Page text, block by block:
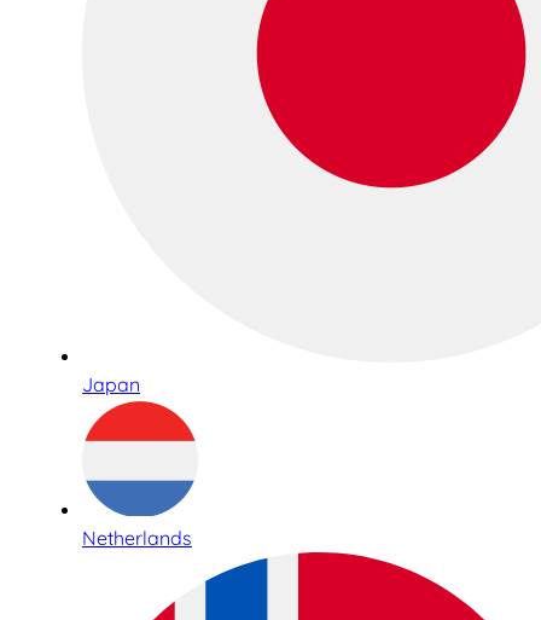
Japan
Netherlands